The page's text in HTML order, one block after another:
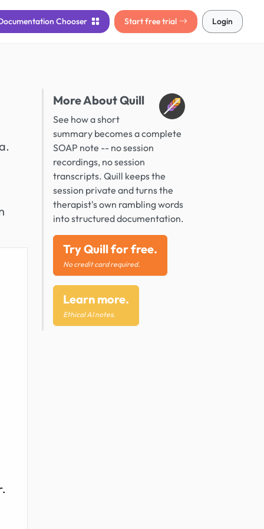
Chooser Start free trial Login
More About Quill
See how a short
summary becomes a complete
SOAP note -- no session
recordings, no session
transcripts. Quill keeps the
session private and turns the
therapist's own rambling words
into structured documentation.
Try Quill for free.
No credit card required.
Learn more.
Ethical AI notes.